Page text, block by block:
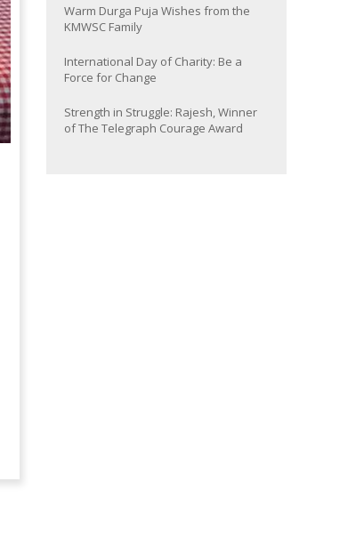
Warm Durga Puja Wishes from the
KMWSC Family
International Day of Charity: Be a
Force for Change
Strength in Struggle: Rajesh, Winner
of The Telegraph Courage Award